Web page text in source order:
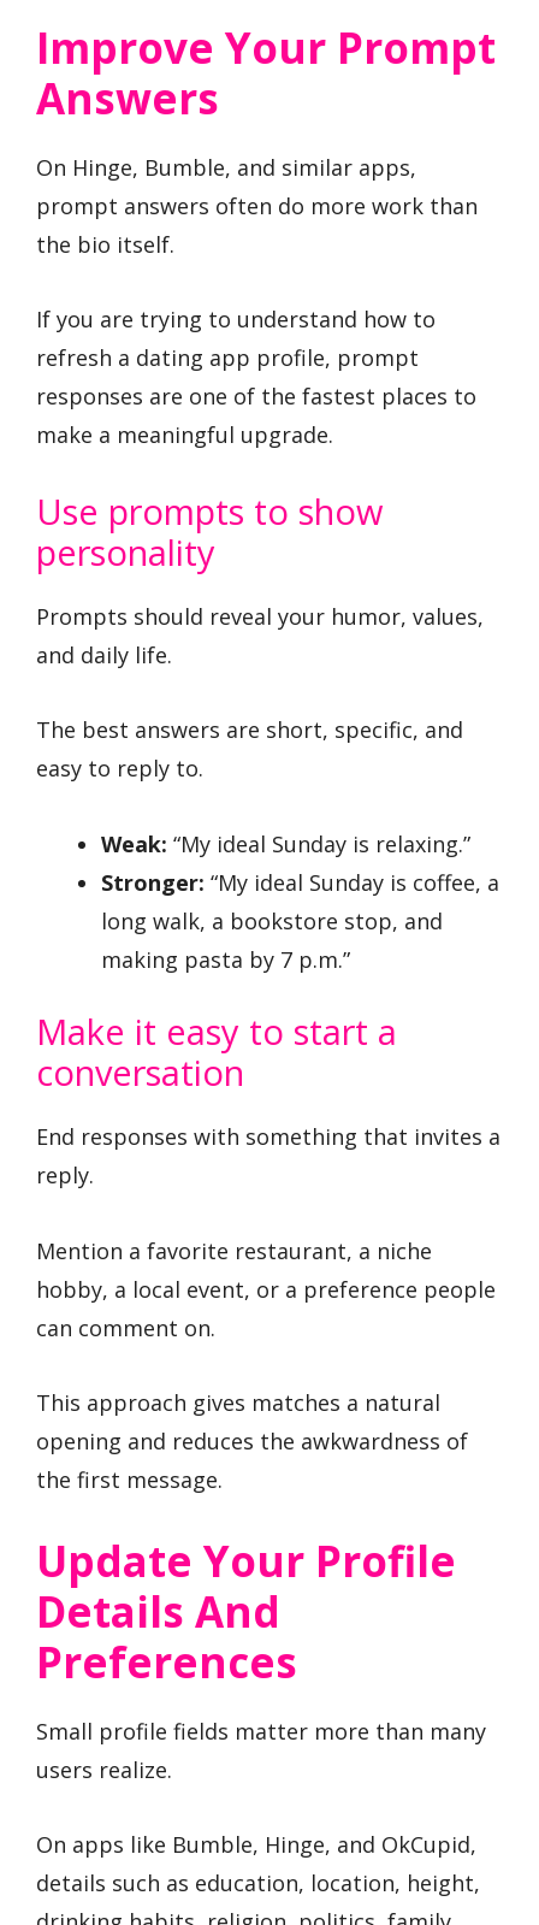
Improve Your Prompt
Answers
On Hinge, Bumble, and similar apps,
prompt answers often do more work than
the bio itself.
If you are trying to understand how to
refresh a dating app profile, prompt
responses are one of the fastest places to
make a meaningful upgrade.
Use prompts to show
personality
Prompts should reveal your humor, values,
and daily life.
The best answers are short, specific, and
easy to reply to.
Weak: “My ideal Sunday is relaxing.”
Stronger: “My ideal Sunday is coffee, a
long walk, a bookstore stop, and
making pasta by 7 p.m.”
Make it easy to start a
conversation
End responses with something that invites a
reply.
Mention a favorite restaurant, a niche
hobby, a local event, or a preference people
can comment on.
This approach gives matches a natural
opening and reduces the awkwardness of
the first message.
Update Your Profile
Details And
Preferences
Small profile fields matter more than many
users realize.
On apps like Bumble, Hinge, and OkCupid,
details such as education, location, height,